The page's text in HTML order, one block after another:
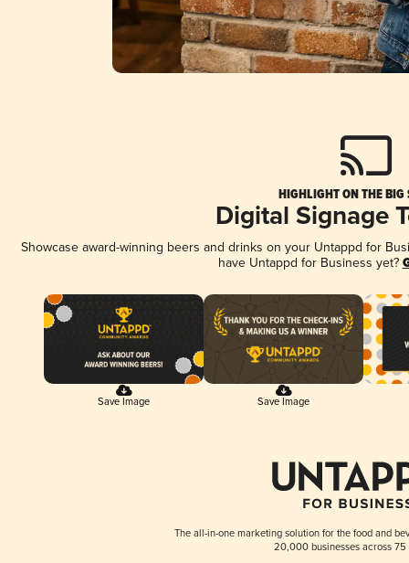
HIGHLIGHT ON THE BIG
Digital Signage
Showcase award-winning beers and drinks on your Untappd for
have Untappd for Business yet?
Save Image Save Image
The all-in-one marketing solution for the food and
20,000 businesses across 75